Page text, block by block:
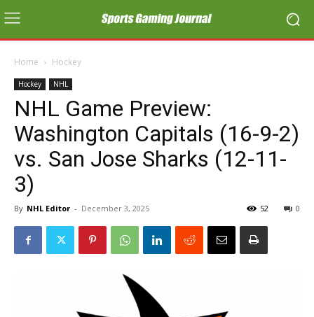
Home Hockey
Hockey NHL
NHL Game Preview:
Washington Capitals (16-9-2)
vs. San Jose Sharks (12-11-
3)
By NHL Editor - December 3, 2025 0
52